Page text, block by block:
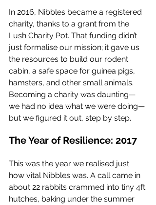
In 2016, Nibbles became a registered
charity, thanks to a grant from the
Lush Charity Pot. That funding didn’t
just formalise our mission; it gave us
the resources to build our rodent
cabin, a safe space for guinea pigs,
hamsters, and other small animals.
Becoming a charity was daunting—
we had no idea what we were doing—
but we figured it out, step by step.
The Year of Resilience: 2017
This was the year we realised just
how vital Nibbles was. A call came in
about 22 rabbits crammed into tiny 4ft
hutches, baking under the summer